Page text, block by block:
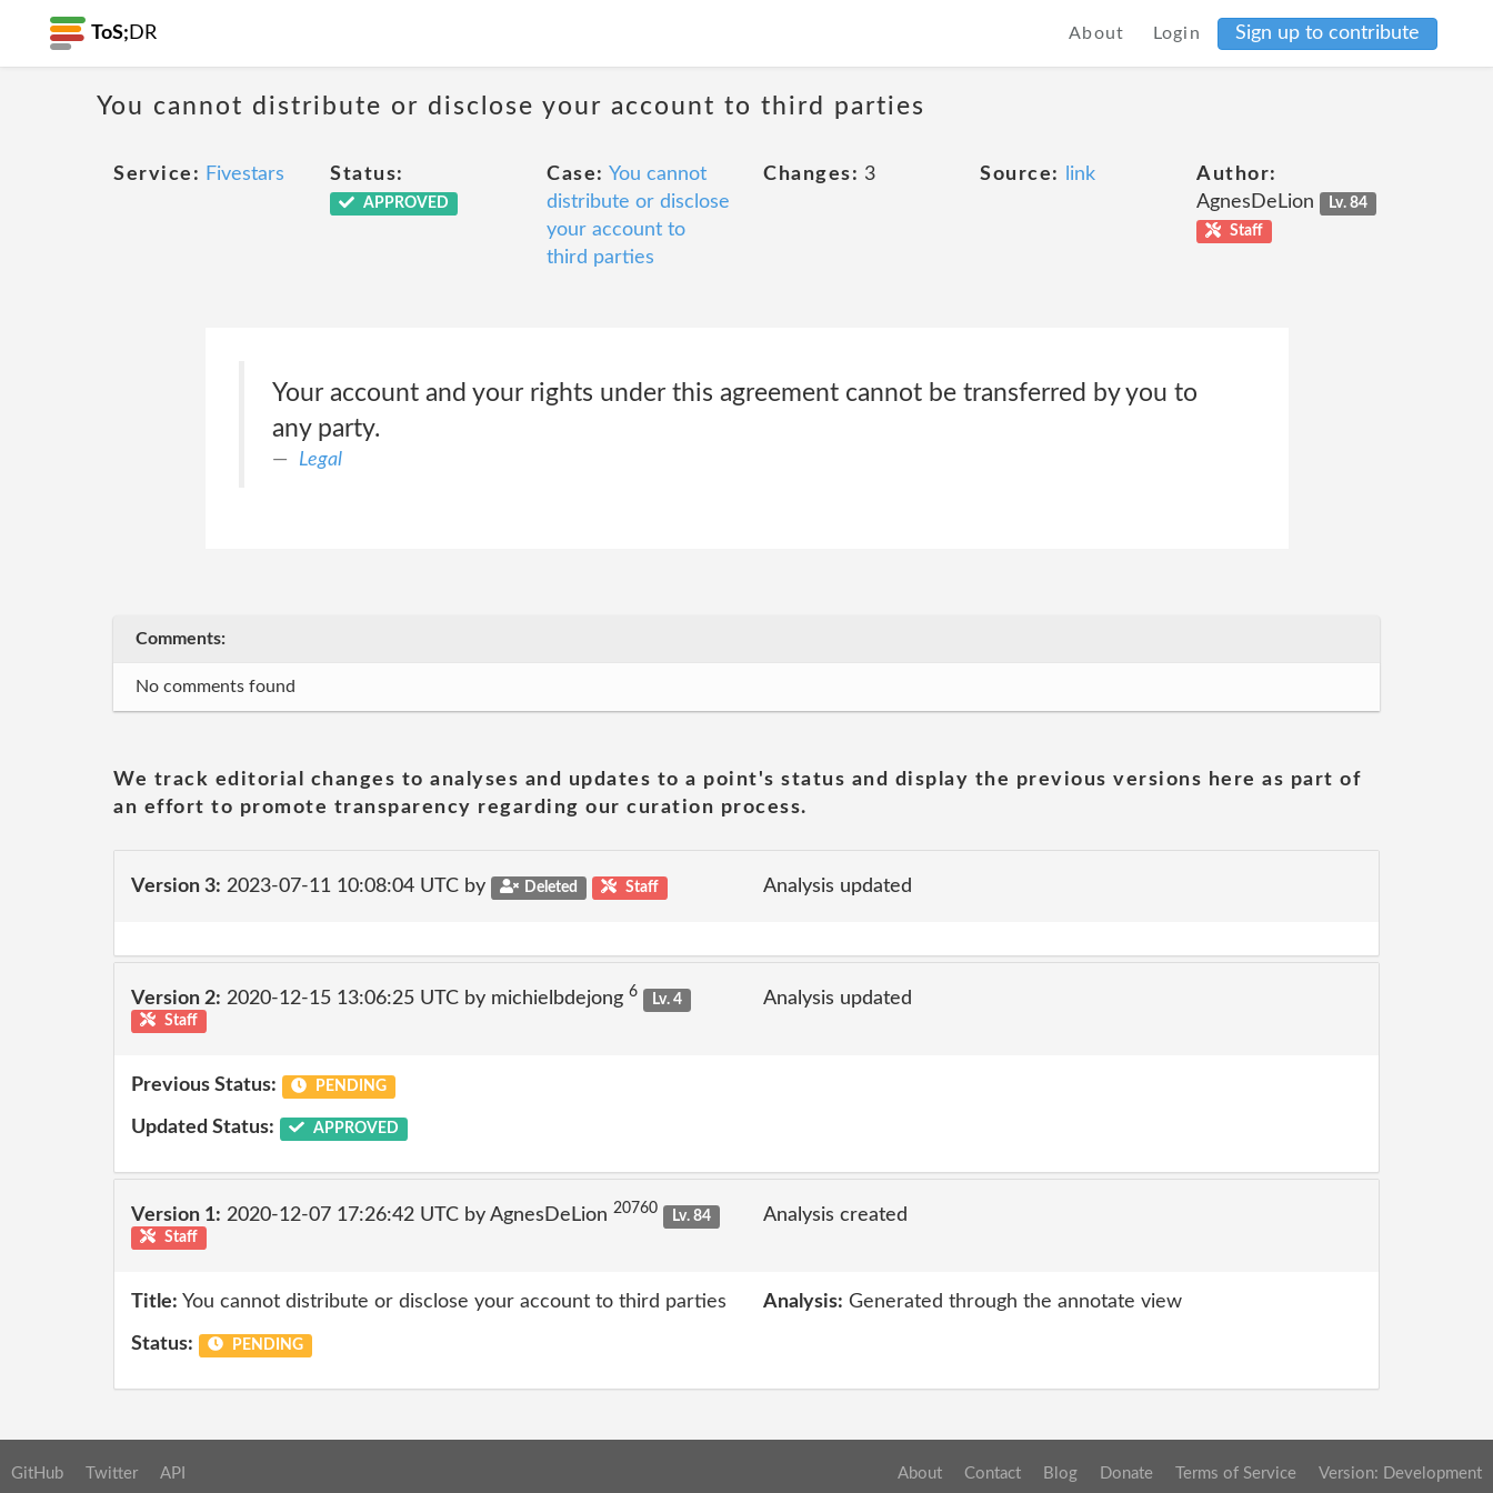
ToS; DR About Login Sign up to contribute
You cannot distribute or disclose your account to third parties
Service: Fivestars Status:
APPROVED
Case: You cannot
distribute or disclose
your account to
third parties
Changes: 3 Source: link
Author:
AgnesDeLion
Lv. 84
Staff
Your account and your rights under this agreement cannot be transferred by you to
any party.
Legal
Comments:
No comments found
We track editorial changes to analyses and updates to a point's status and display the previous versions here as part of
an effort to promote transparency regarding our curation process.
Version 3: 2023-07-11 10:08:04 UTC by Deleted Staff Analysis updated
Version 2: 2020-12-15 13:06:25 UTC by michielbdejong 6
Lv. 4
Staff
Analysis updated
Previous Status: PENDING
Updated Status: APPROVED
Version 1: 2020-12-07 17:26:42 UTC by AgnesDeLion 20760
Lv. 84
Staff
Analysis created
Title: You cannot distribute or disclose your account to third parties Analysis: Generated through the annotate view
Status: PENDING
GitHub Twitter API About Contact Blog Donate Terms of Service Version: Development